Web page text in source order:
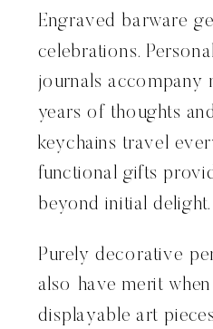
Engraved barware
celebrations.
journals accompany
years of thoughts
keychains travel
functional gifts
beyond initial delight.
Purely decorative
also have merit when
displayable art